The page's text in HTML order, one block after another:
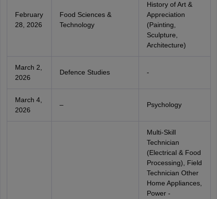
February
28, 2026
Food Sciences &
Technology
History of Art &
Appreciation
(Painting,
Sculpture,
Architecture)
March 2,
2026
Defence Studies -
March 4,
2026
– Psychology
Multi-Skill
Technician
(Electrical & Food
Processing), Field
Technician Other
Home Appliances,
Power -